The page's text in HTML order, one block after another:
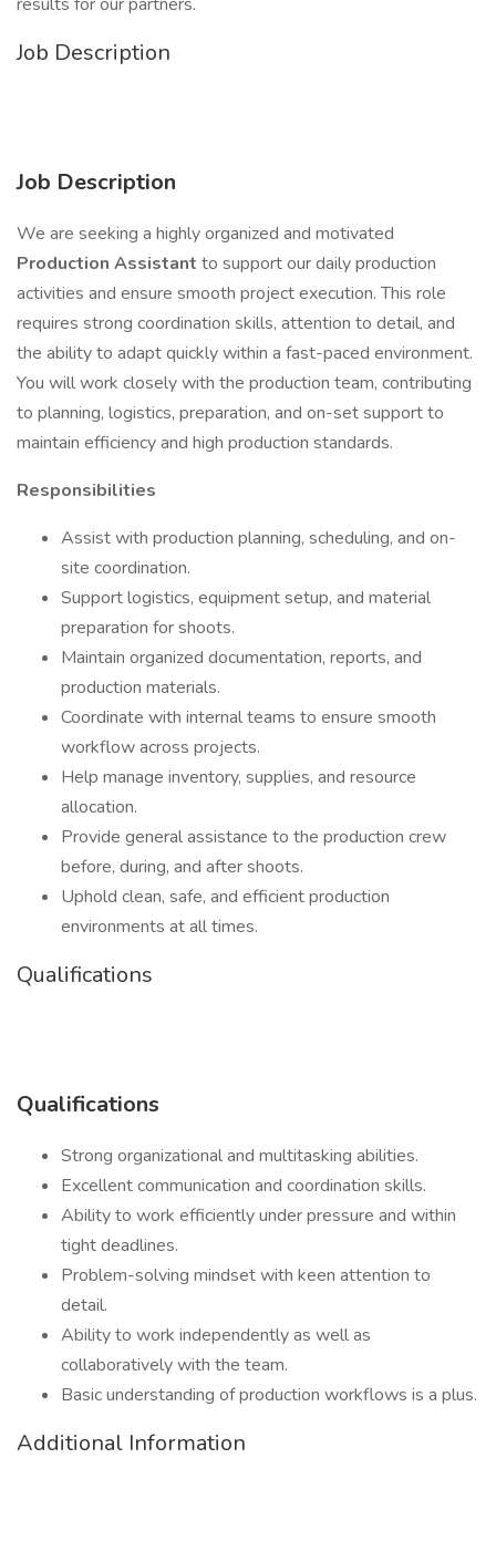
Job Description
Job Description
We are seeking a highly organized and motivated
Production Assistant to support our daily production
activities and ensure smooth project execution. This role
requires strong coordination skills, attention to detail, and
the ability to adapt quickly within a fast-paced environment.
You will work closely with the production team, contributing
to planning, logistics, preparation, and on-set support to
maintain efficiency and high production standards.
Responsibilities
Assist with production planning, scheduling, and on-
site coordination.
Support logistics, equipment setup, and material
preparation for shoots.
Maintain organized documentation, reports, and
production materials.
Coordinate with internal teams to ensure smooth
workflow across projects.
Help manage inventory, supplies, and resource
allocation.
Provide general assistance to the production crew
before, during, and after shoots.
Uphold clean, safe, and efficient production
environments at all times.
Qualifications
Qualifications
Strong organizational and multitasking abilities.
Excellent communication and coordination skills.
Ability to work efficiently under pressure and within
tight deadlines.
Problem-solving mindset with keen attention to
detail.
Ability to work independently as well as
collaboratively with the team.
Basic understanding of production workflows is a plus.
Additional Information